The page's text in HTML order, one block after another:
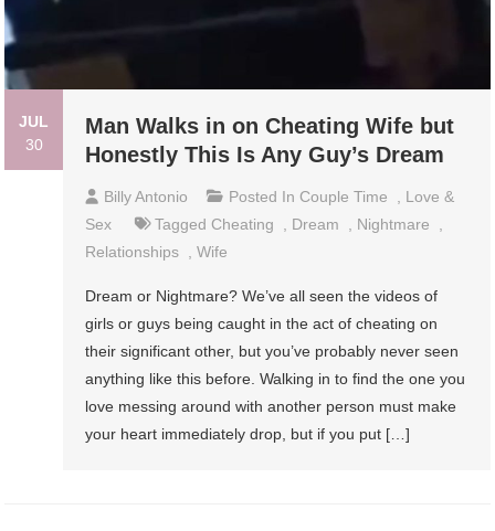
JUL
30
Man Walks in on Cheating Wife but
Honestly This Is Any Guy’s Dream
Billy Antonio Posted In Couple Time , Love &
Sex
Tagged Cheating , Dream , Nightmare
,
Relationships ,Wife
Dream or Nightmare? We’ve all seen the videos of
girls or guys being caught in the act of cheating on
their significant other, but you’ve probably never seen
anything like this before. Walking in to find the one you
love messing around with another person must make
your heart immediately drop, but if you put […]